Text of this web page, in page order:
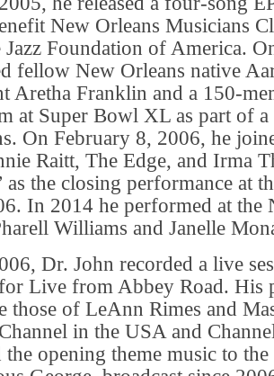
New Orleans Musicians
Foundation of America.
fellow New Orleans native
Aretha Franklin and a 150-
at Super Bowl XL as part of
On February 8, 2006, he
Raitt, The Edge, and Irma
as the closing performance at
In 2014 he performed at the
Williams and Janelle
Dr. John recorded a live
Live from Abbey Road. His
those of LeAnn Rimes and
in the USA and
opening theme music to the